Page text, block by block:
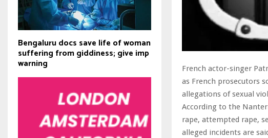
French actor-singer
as French prosecutors
allegations of sexual
According to the
rape, attempted rape,
alleged incidents are
Bengaluru docs save life of woman
suffering from giddiness; give imp
warning